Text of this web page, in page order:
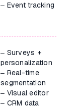
– Event tracking
– Surveys +
personalization
– Real-time
segmentation
– Visual editor
– CRM data